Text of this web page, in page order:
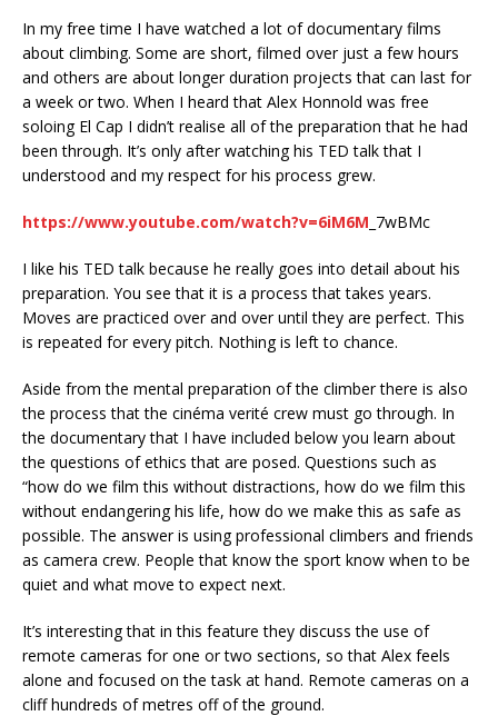
In my free time I have watched a lot of documentary films
about climbing. Some are short, filmed over just a few hours
and others are about longer duration projects that can last for
a week or two. When I heard that Alex Honnold was free
soloing El Cap I didn’t realise all of the preparation that he had
been through. It’s only after watching his TED talk that I
understood and my respect for his process grew.
https://www.youtube.com/watch?v=6iM6M _7wBMc
I like his TED talk because he really goes into detail about his
preparation. You see that it is a process that takes years.
Moves are practiced over and over until they are perfect. This
is repeated for every pitch. Nothing is left to chance.
Aside from the mental preparation of the climber there is also
the process that the cinéma verité crew must go through. In
the documentary that I have included below you learn about
the questions of ethics that are posed. Questions such as
“how do we film this without distractions, how do we film this
without endangering his life, how do we make this as safe as
possible. The answer is using professional climbers and friends
as camera crew. People that know the sport know when to be
quiet and what move to expect next.
It’s interesting that in this feature they discuss the use of
remote cameras for one or two sections, so that Alex feels
alone and focused on the task at hand. Remote cameras on a
cliff hundreds of metres off of the ground.